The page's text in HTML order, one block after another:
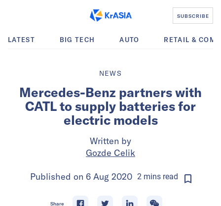
SUBSCRIBE
LATEST BIG TECH AUTO RETAIL &
NEWS
Mercedes-Benz partners with
CATL to supply batteries for
electric models
Written by
Gozde Celik
Published on 6 Aug 2020 2minsread
Share